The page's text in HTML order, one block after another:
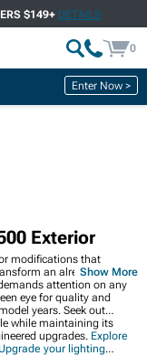
$149+ DETAILS
0
Enter Now >
Exterior
modifications that
an already
attention on any
eye for quality and
years. Seek out
while maintaining its
upgrades. Explore
Upgrade your lighting
Show More